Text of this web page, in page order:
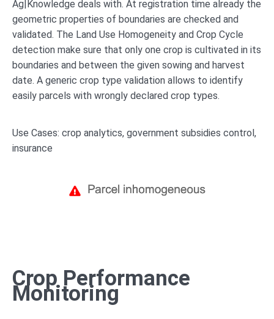
Ag|Knowledge deals with. At registration time already the
geometric properties of boundaries are checked and
validated. The Land Use Homogeneity and Crop Cycle
detection make sure that only one crop is cultivated in its
boundaries and between the given sowing and harvest
date. A generic crop type validation allows to identify
easily parcels with wrongly declared crop types.
Use Cases: crop analytics, government subsidies control,
insurance
Crop Performance
Monitoring